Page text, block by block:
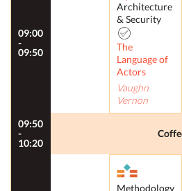
09:00
-
09:50
Architecture
& Security
The
Language of
Actors
Vaughn
Vernon
09:50
-
10:20
Methodology